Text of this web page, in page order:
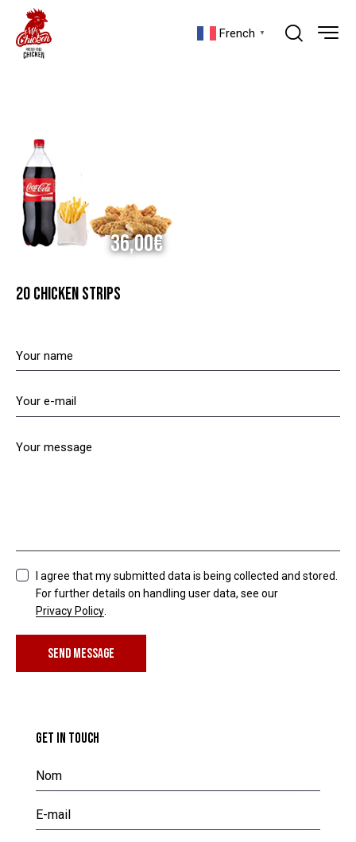
French ▼
36,00€
20 CHICKEN STRIPS
I agree that my submitted data is being collected and stored.
For further details on handling user data, see our
Privacy Policy
SEND MESSAGE
GET IN TOUCH